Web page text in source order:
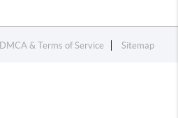
DMCA & Terms of Service Sitemap